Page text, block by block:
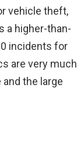
vehicle theft,
a higher-than-
incidents for
are very much
and the large